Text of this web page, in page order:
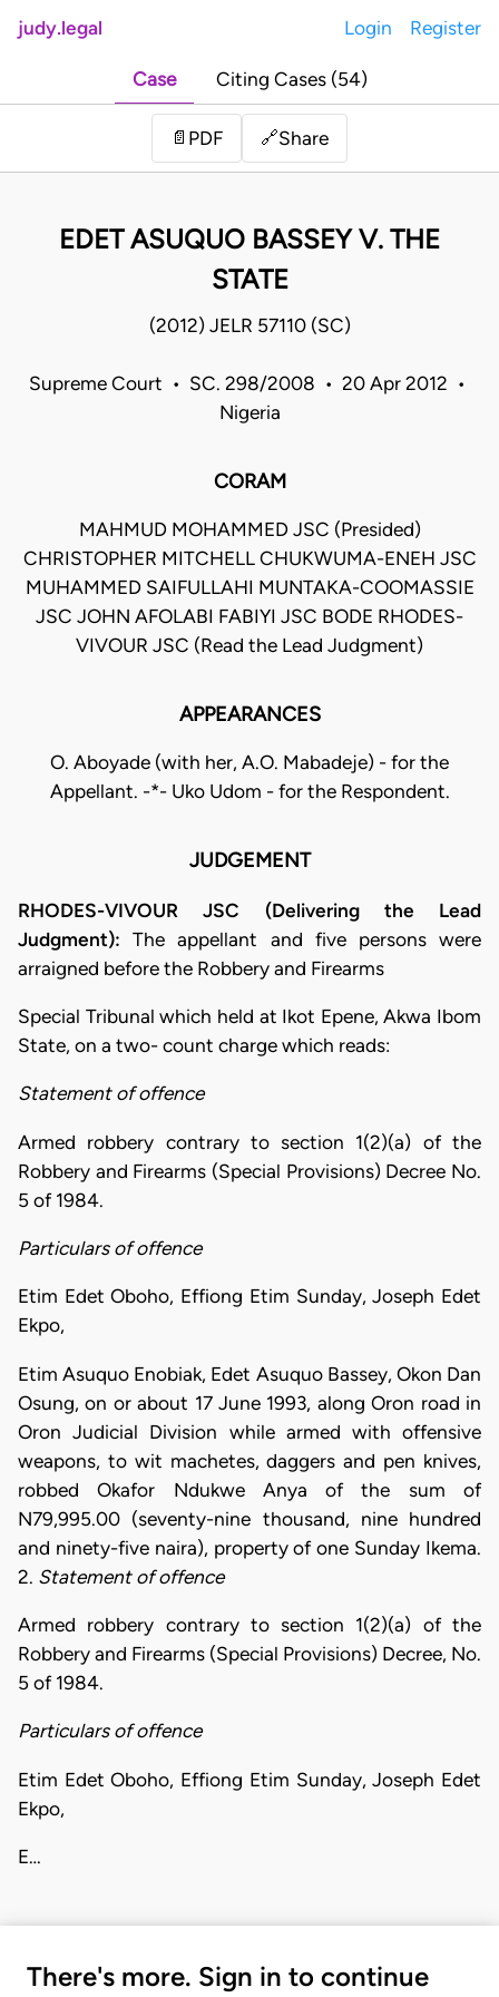
judy.legal Login Register
Case Citing Cases (54)
📄 PDF 🔗Share
EDET ASUQUO BASSEY V. THE
STATE
(2012) JELR 57110 (SC)
Supreme Court • SC. 298/2008 • 20 Apr 2012 •
Nigeria
CORAM
MAHMUD MOHAMMED JSC (Presided)
CHRISTOPHER MITCHELL CHUKWUMA-ENEH JSC
MUHAMMED SAIFULLAHI MUNTAKA-COOMASSIE
JSC JOHN AFOLABI FABIYI JSC BODE RHODES-
VIVOUR JSC (Read the Lead Judgment)
APPEARANCES
O. Aboyade (with her, A.O. Mabadeje) - for the
Appellant. -*- Uko Udom - for the Respondent.
JUDGEMENT
RHODES-VIVOUR JSC (Delivering the Lead
Judgment):The appellant and five persons were
arraigned before the Robbery and Firearms
Special Tribunal which held at Ikot Epene, Akwa Ibom
State, on a two- count charge which reads:
Statement of offence
Armed robbery contrary to section 1(2)(a) of the
Robbery and Firearms (Special Provisions) Decree No.
5 of 1984.
Particulars of offence
Etim Edet Oboho, Effiong Etim Sunday, Joseph Edet
Ekpo,
Etim Asuquo Enobiak, Edet Asuquo Bassey, Okon Dan
Osung, on or about 17 June 1993, along Oron road in
Oron Judicial Division while armed with offensive
weapons, to wit machetes, daggers and pen knives,
robbed Okafor Ndukwe Anya of the sum of
N79,995.00 (seventy-nine thousand, nine hundred
and ninety-five naira), property of one Sunday Ikema.
2. Statement of offence
Armed robbery contrary to section 1(2)(a) of the
Robbery and Firearms (Special Provisions) Decree, No.
5 of 1984.
Particulars of offence
Etim Edet Oboho, Effiong Etim Sunday, Joseph Edet
Ekpo,
E…
There's more. Sign in to continue